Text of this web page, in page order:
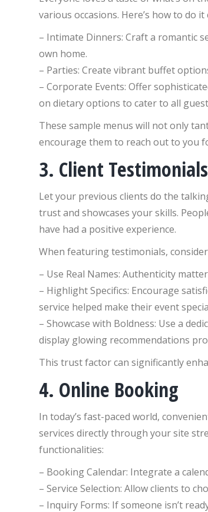
various occasions. Here’s how to do it
– Intimate Dinners: Craft a romantic
own home.
– Parties: Create vibrant buffet
– Corporate Events: Offer
on dietary options to cater to all
These sample menus will not only
encourage them to reach out to you
3. Client Testimonials
Let your previous clients do the
trust and showcases your skills.
have had a positive experience.
When featuring testimonials,
– Use Real Names: Authenticity
– Highlight Specifics: Encourage
service helped make their event
– Showcase with Boldness: Use a
display glowing recommendations
This trust factor can significantly
4. Online Booking
In today’s fast-paced world,
services directly through your site
functionalities:
– Booking Calendar: Integrate a
– Service Selection: Allow clients to
– Inquiry Forms: If someone isn’t